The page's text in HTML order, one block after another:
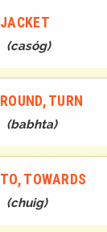
JACKET
(casóg)
ROUND, TURN
(babhta)
TO, TOWARDS
(chuig)